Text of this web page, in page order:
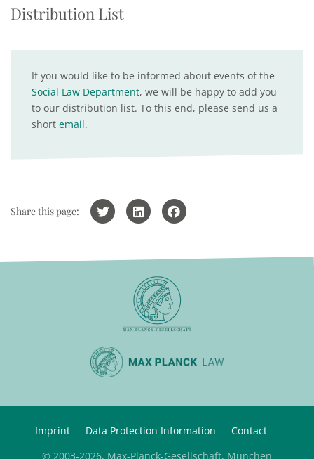
Distribution List
If you would like to be informed about events of the
Social Law Department, we will be happy to add you
to our distribution list. To this end, please send us a
short email.
Share this page:
Imprint Data Protection Information
Contact
© 2003-2026, Max-Planck-Gesellschaft, München